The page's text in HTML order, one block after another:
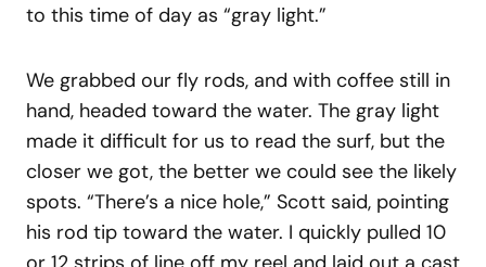
to this time of day as “gray light.”
We grabbed our fly rods, and with coffee still in
hand, headed toward the water. The gray light
made it difficult for us to read the surf, but the
closer we got, the better we could see the likely
spots. “There’s a nice hole,” Scott said, pointing
his rod tip toward the water. I quickly pulled 10